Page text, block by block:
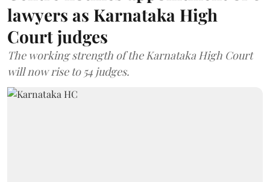
lawyers as Karnataka High
Court judges
The working strength of the Karnataka High Court
will now rise to 54 judges.